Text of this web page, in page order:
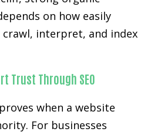
on how easily
crawl, interpret, and index
Trust Through SEO
when a website
For businesses